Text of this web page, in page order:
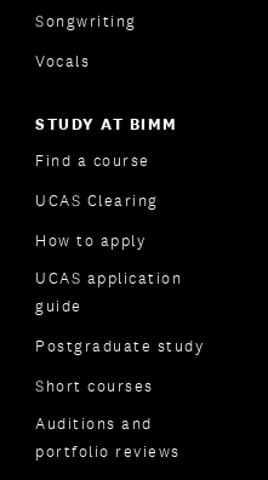
Songwriting
Vocals
STUDY AT BIMM
Find a course
UCAS Clearing
How to apply
UCAS application
guide
Postgraduate study
Short courses
Auditions and
portfolio reviews